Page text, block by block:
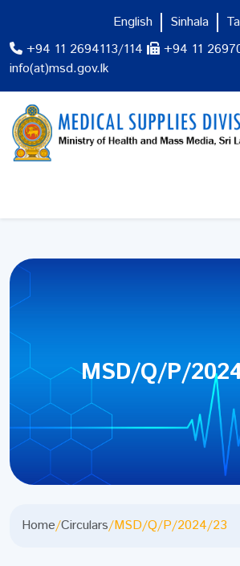
+94 11 2694113/114
+94 11
info(at)msd.gov.lk
English Sinhala
MSD/Q/P/
Home/Circulars/MSD/Q/P/2024/23